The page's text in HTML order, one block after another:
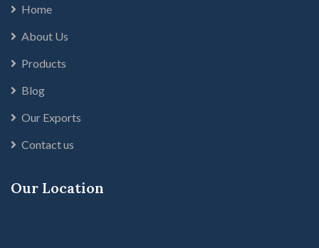
Home
About Us
Products
Blog
Our Exports
Contact us
Our Location